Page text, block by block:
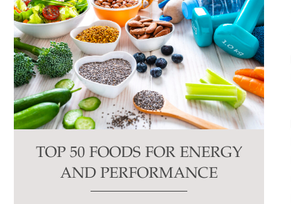
TOP 50 FOODS FOR ENERGY
AND PERFORMANCE